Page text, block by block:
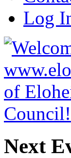
Log
Next